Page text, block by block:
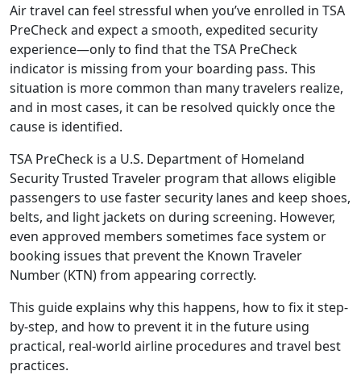
Air travel can feel stressful when you’ve enrolled in TSA
PreCheck and expect a smooth, expedited security
experience—only to find that the TSA PreCheck
indicator is missing from your boarding pass. This
situation is more common than many travelers realize,
and in most cases, it can be resolved quickly once the
cause is identified.
TSA PreCheck is a U.S. Department of Homeland
Security Trusted Traveler program that allows eligible
passengers to use faster security lanes and keep shoes,
belts, and light jackets on during screening. However,
even approved members sometimes face system or
booking issues that prevent the Known Traveler
Number (KTN) from appearing correctly.
This guide explains why this happens, how to fix it step-
by-step, and how to prevent it in the future using
practical, real-world airline procedures and travel best
practices.